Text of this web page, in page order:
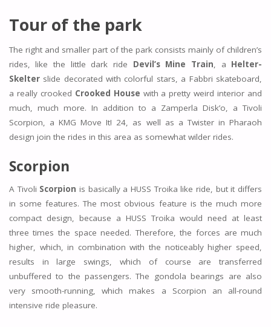
Tour of the park
The right and smaller part of the park consists mainly of children’s
rides, like the little dark ride Devil’s Mine Train, a Helter-
Skelterslide decorated with colorful stars, a Fabbri skateboard,
a really crooked Crooked House with a pretty weird interior and
much, much more. In addition to a Zamperla Disk’o, a Tivoli
Scorpion, a KMG Move It! 24, as well as a Twister in Pharaoh
design join the rides in this area as somewhat wilder rides.
Scorpion
A Tivoli Scorpion is basically a HUSS Troika like ride, but it differs
in some features. The most obvious feature is the much more
compact design, because a HUSS Troika would need at least
three times the space needed. Therefore, the forces are much
higher, which, in combination with the noticeably higher speed,
results in large swings, which of course are transferred
unbuffered to the passengers. The gondola bearings are also
very smooth-running, which makes a Scorpion an all-round
intensive ride pleasure.